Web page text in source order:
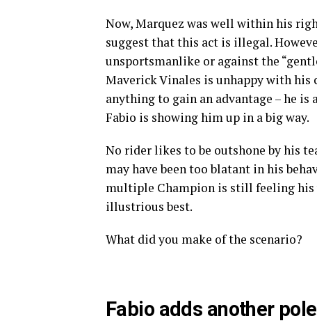
Now, Marquez was well within his
suggest that this act is illegal.
unsportsmanlike or against the
Maverick Vinales is unhappy with
anything to gain an advantage – he is
Fabio is showing him up in a big way.
No rider likes to be outshone by his
may have been too blatant in his
multiple Champion is still feeling his
illustrious best.
What did you make of the scenario?
Fabio adds another